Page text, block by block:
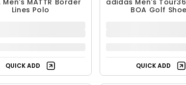
50% OFF
Free Shipping